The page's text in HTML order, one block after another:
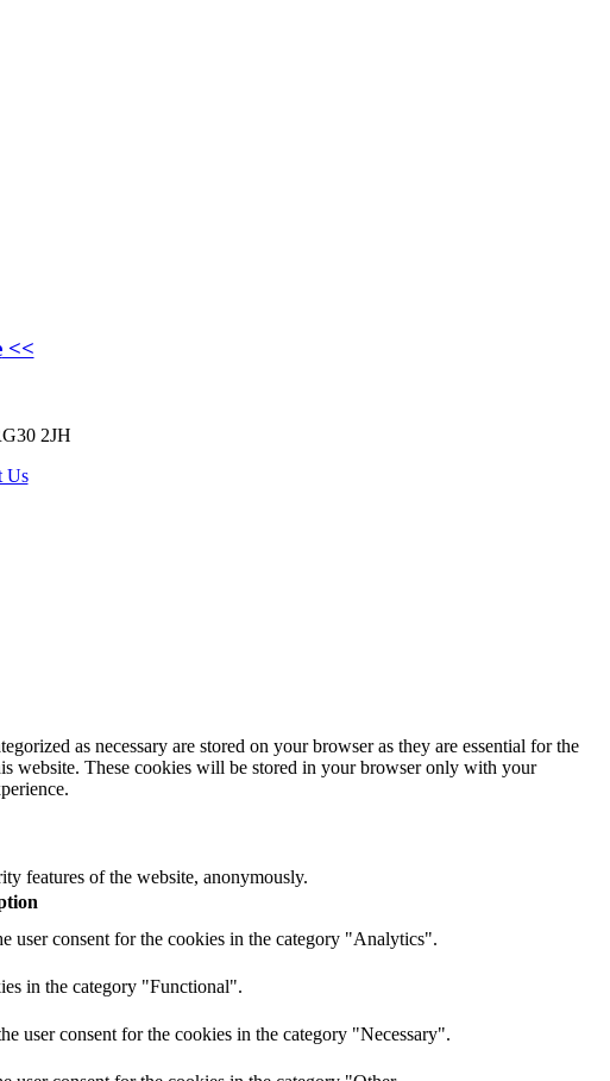
<<
2JH
Us
as necessary are stored on your browser as they are essential for the
website. These cookies will be stored in your browser only with your
features of the website, anonymously.
user consent for the cookies in the category "Analytics".
in the category "Functional".
user consent for the cookies in the category "Necessary".